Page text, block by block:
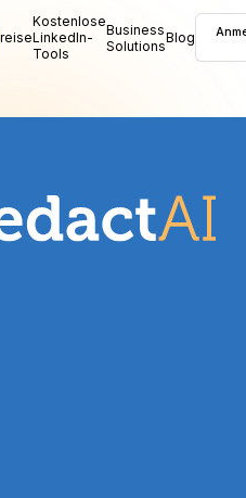
Kostenlose
LinkedIn-
Tools
Business
SolutionsBlog